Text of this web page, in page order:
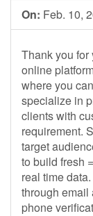
On: Feb. 10,
Thank you for
online
where you
specialize in
clients with
requirement.
target
to build fresh =
real time
through email
phone